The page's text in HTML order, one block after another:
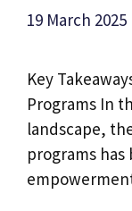
19 March 2025
Key
Programs In
landscape,
programs has